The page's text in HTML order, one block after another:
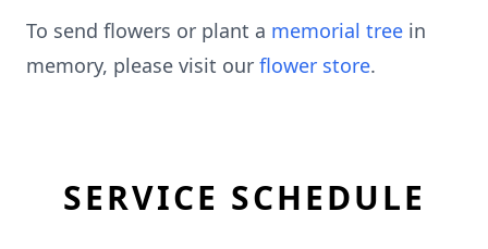
To send flowers or plant a memorial tree in
memory, please visit our flower store.
SERVICE SCHEDULE